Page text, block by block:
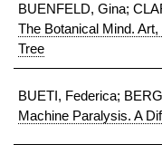
BUENFELD, Gina;
The Botanical Mind.
Tree
BUETI, Federica;
Machine Paralysis. A